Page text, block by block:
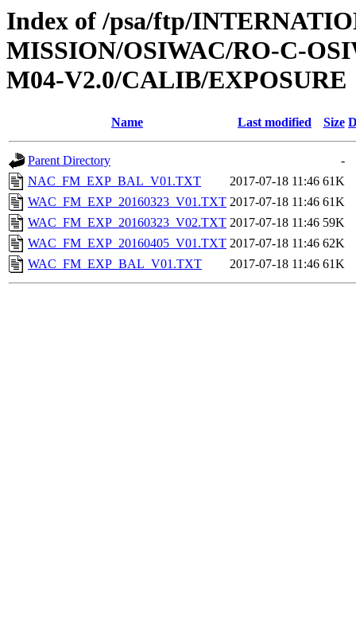
Index of /psa/ftp/
MISSION/OSIWAC/RO-C-
M04-V2.0/CALIB/EXPOSURE
Name Last modified Size
Parent Directory
-
NAC_FM_EXP_BAL_V01.TXT
2017-07-18 11:46 61K
WAC_FM_EXP_20160323_V01.TXT 2017-07-18 11:46 61K
WAC_FM_EXP_20160323_V02.TXT 2017-07-18 11:46 59K
WAC_FM_EXP_20160405_V01.TXT 2017-07-18 11:46 62K
WAC_FM_EXP_BAL_V01.TXT
2017-07-18 11:46 61K